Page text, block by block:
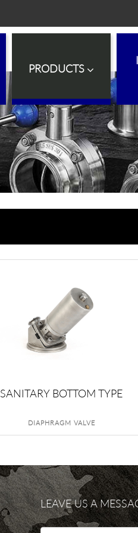
PRODUCTS
SANITARY BOTTOM TYPE
DIAPHRAGM VALVE
DIAPHRAGM VALVE
LEAVE US A